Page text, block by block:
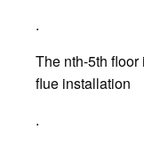
.
The nth-5th
flue installation
.